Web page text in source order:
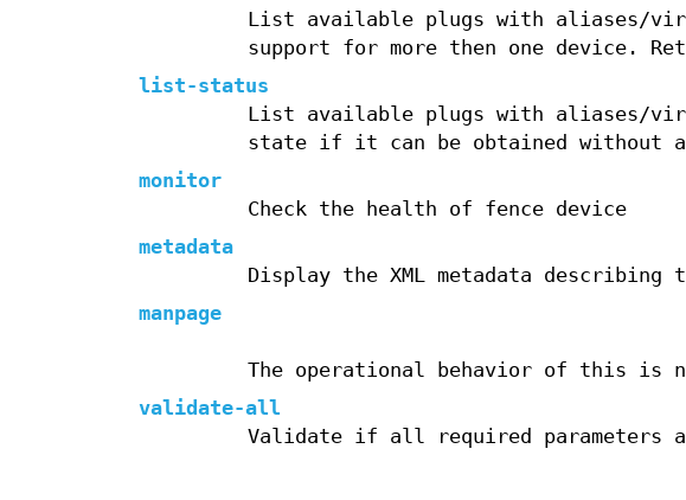
List available plugs with aliases/
support for more then one device.
list-status
List available plugs with aliases/
state if it can be obtained without
monitor
Check the health of fence device
metadata
Display the XML metadata describing
manpage
The operational behavior of this is
validate-all
Validate if all required parameters